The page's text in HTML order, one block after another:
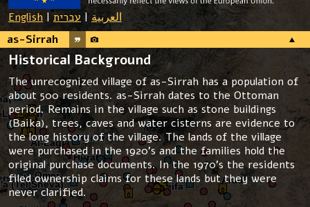
English | العربية | עברית
as-Sirrah
Historical Background
The unrecognized village of as-Sirrah has a population of
about 500 residents. as-Sirrah dates to the Ottoman
period. Remains in the village such as stone buildings
(Baika), trees, caves and water cisterns are evidence to
the long history of the village. The lands of the village
were purchased in the 1920’s and the families hold the
original purchase documents. In the 1970’s the residents
filed ownership claims for these lands but they were
never clarified.